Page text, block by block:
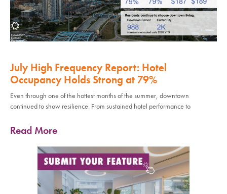
July High Frequency Report: Hotel
Occupancy Holds Strong at 79%
Even through one of the hottest months of the summer, downtown
continued to show resilience. From sustained hotel performance to
Read More